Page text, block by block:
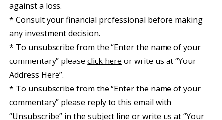
against a loss.
* Consult your financial professional before making
any investment decision.
* To unsubscribe from the “Enter the name of your
commentary” pleaseclick here or write us at “Your
Address Here”.
* To unsubscribe from the “Enter the name of your
commentary” please reply to this email with
“Unsubscribe” in the subject line or write us at “Your